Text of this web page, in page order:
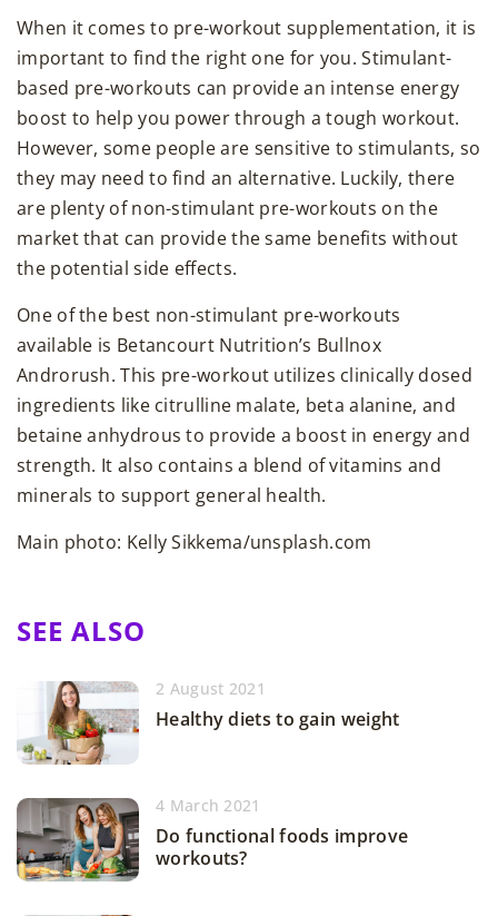
When it comes to pre-workout supplementation, it is
important to find the right one for you. Stimulant-
based pre-workouts can provide an intense energy
boost to help you power through a tough workout.
However, some people are sensitive to stimulants, so
they may need to find an alternative. Luckily, there
are plenty of non-stimulant pre-workouts on the
market that can provide the same benefits without
the potential side effects.
One of the best non-stimulant pre-workouts
available is Betancourt Nutrition’s Bullnox
Androrush. This pre-workout utilizes clinically dosed
ingredients like citrulline malate, beta alanine, and
betaine anhydrous to provide a boost in energy and
strength. It also contains a blend of vitamins and
minerals to support general health.
Main photo: Kelly Sikkema/unsplash.com
SEE ALSO
2 August 2021
Healthy diets to gain weight
4 March 2021
Do functional foods improve
workouts?